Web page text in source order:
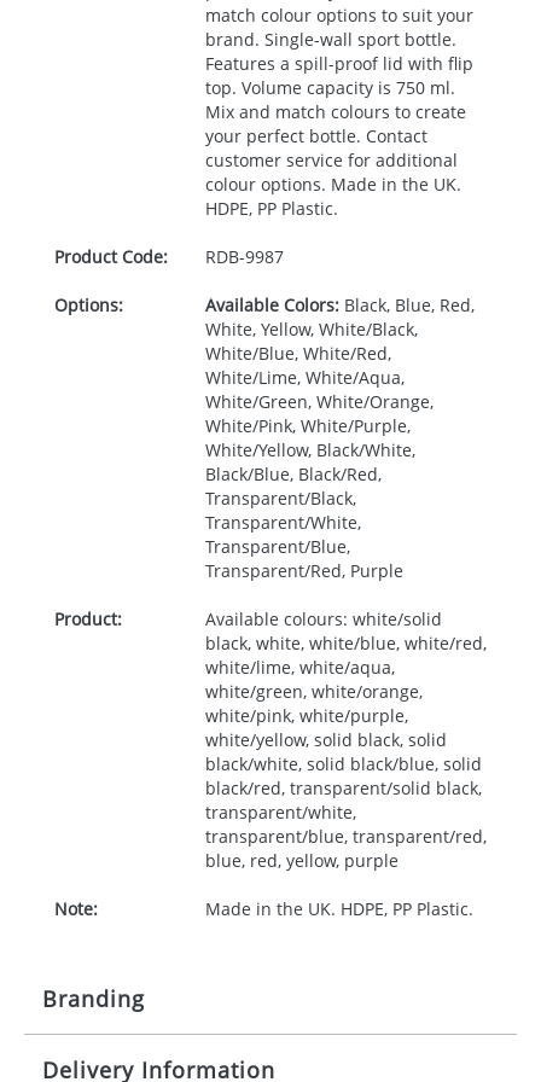
match colour options to suit your
brand. Single-wall sport bottle.
Features a spill-proof lid with flip
top. Volume capacity is 750 ml.
Mix and match colours to create
your perfect bottle. Contact
customer service for additional
colour options. Made in the UK.
HDPE, PP Plastic.
Product Code: RDB-9987
Options: Available Colors:Black, Blue, Red,
White, Yellow, White/Black,
White/Blue, White/Red,
White/Lime, White/Aqua,
White/Green, White/Orange,
White/Pink, White/Purple,
White/Yellow, Black/White,
Black/Blue, Black/Red,
Transparent/Black,
Transparent/White,
Transparent/Blue,
Transparent/Red, Purple
Product:
Available colours: white/solid
black, white, white/blue, white/red,
white/lime, white/aqua,
white/green, white/orange,
white/pink, white/purple,
white/yellow, solid black, solid
black/white, solid black/blue, solid
black/red, transparent/solid black,
transparent/white,
transparent/blue, transparent/red,
blue, red, yellow, purple
Note: Made in the UK. HDPE, PP Plastic.
Branding
Origination: £30.00
Delivery Information